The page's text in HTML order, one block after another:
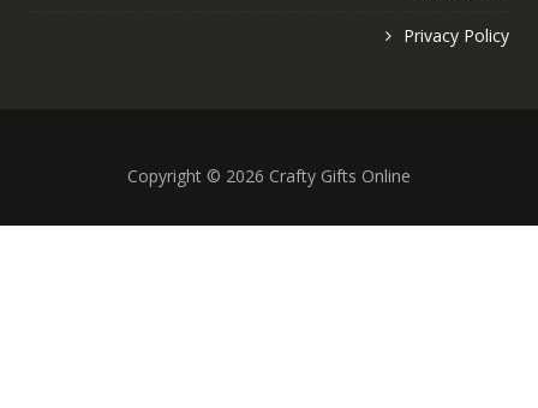
Privacy Policy
Copyright © 2026 Crafty Gifts Online